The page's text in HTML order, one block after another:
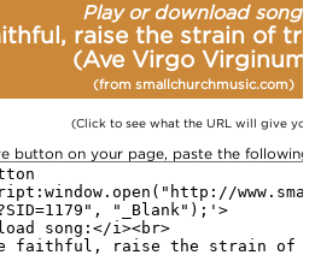
Play or download song:
raise the strain of
(Ave Virgo Virginum)
(from smallchurchmusic.com)
(Click to see what the URL will give
button on your page, paste the following